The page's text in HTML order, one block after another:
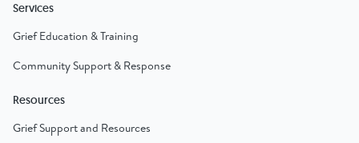
Services
Grief Education & Training
Community Support & Response
Resources
Grief Support and Resources